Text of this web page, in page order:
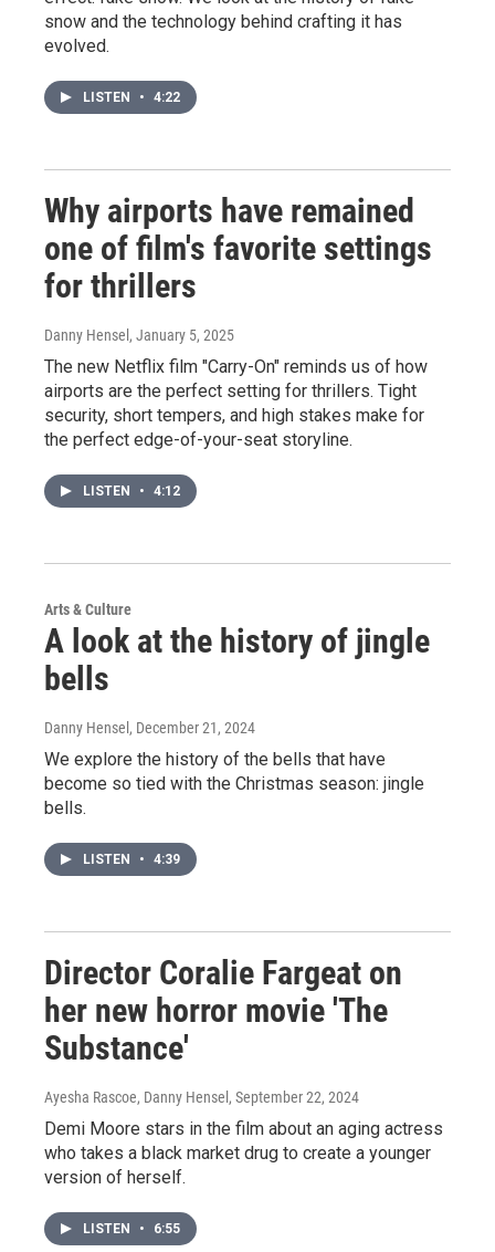
snow and the technology behind crafting it has
evolved.
LISTEN • 4:22
Why airports have remained
one of film's favorite settings
for thrillers
Danny Hensel , January 5, 2025
The new Netflix film "Carry-On" reminds us of how
airports are the perfect setting for thrillers. Tight
security, short tempers, and high stakes make for
the perfect edge-of-your-seat storyline.
LISTEN • 4:12
Arts & Culture
A look at the history of jingle
bells
Danny Hensel , December 21, 2024
We explore the history of the bells that have
become so tied with the Christmas season: jingle
bells.
LISTEN • 4:39
Director Coralie Fargeat on
her new horror movie 'The
Substance'
Ayesha Rascoe, Danny Hensel , September 22, 2024
Demi Moore stars in the film about an aging actress
who takes a black market drug to create a younger
version of herself.
LISTEN • 6:55